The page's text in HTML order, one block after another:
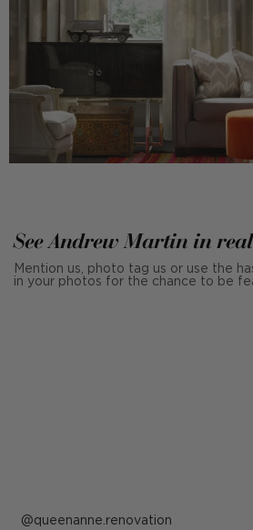
See Andrew Martin in
Mention us, photo tag us or use the
in your photos for the chance to be
Post
queenanne.renovation